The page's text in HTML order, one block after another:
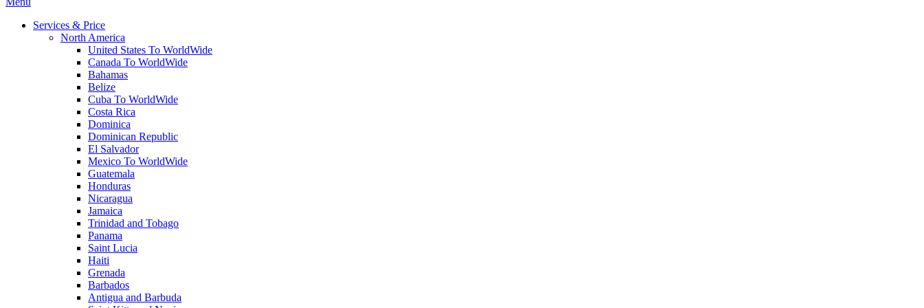
Services & Price
North America
United States To WorldWide
Canada To WorldWide
Bahamas
Belize
Cuba To WorldWide
Costa Rica
Dominica
Dominican Republic
El Salvador
Mexico To WorldWide
Guatemala
Honduras
Nicaragua
Jamaica
Trinidad and Tobago
Panama
Saint Lucia
Haiti
Grenada
Barbados
Antigua and Barbuda